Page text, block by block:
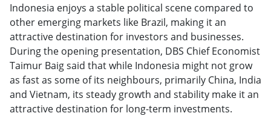
Indonesia enjoys a stable political scene compared to
other emerging markets like Brazil, making it an
attractive destination for investors and businesses.
During the opening presentation, DBS Chief Economist
Taimur Baig said that while Indonesia might not grow
as fast as some of its neighbours, primarily China, India
and Vietnam, its steady growth and stability make it an
attractive destination for long-term investments.